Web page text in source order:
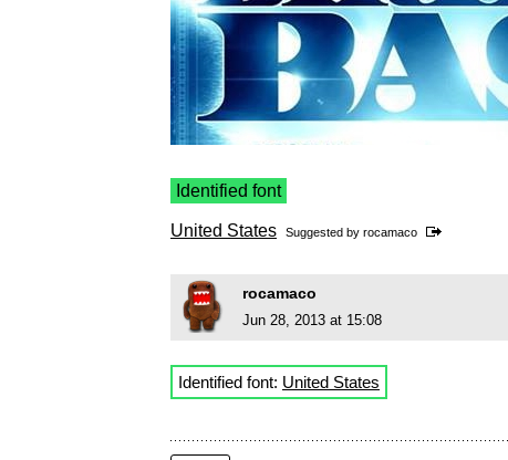
Identified font
United States Suggested by rocamaco
rocamaco
Jun 28, 2013 at 15:08
Identified font: United States